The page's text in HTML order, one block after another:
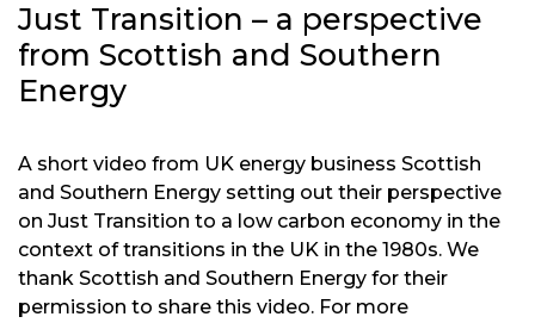
Just Transition – a perspective
from Scottish and Southern
Energy
A short video from UK energy business Scottish
and Southern Energy setting out their perspective
on Just Transition to a low carbon economy in the
context of transitions in the UK in the 1980s. We
thank Scottish and Southern Energy for their
permission to share this video. For more